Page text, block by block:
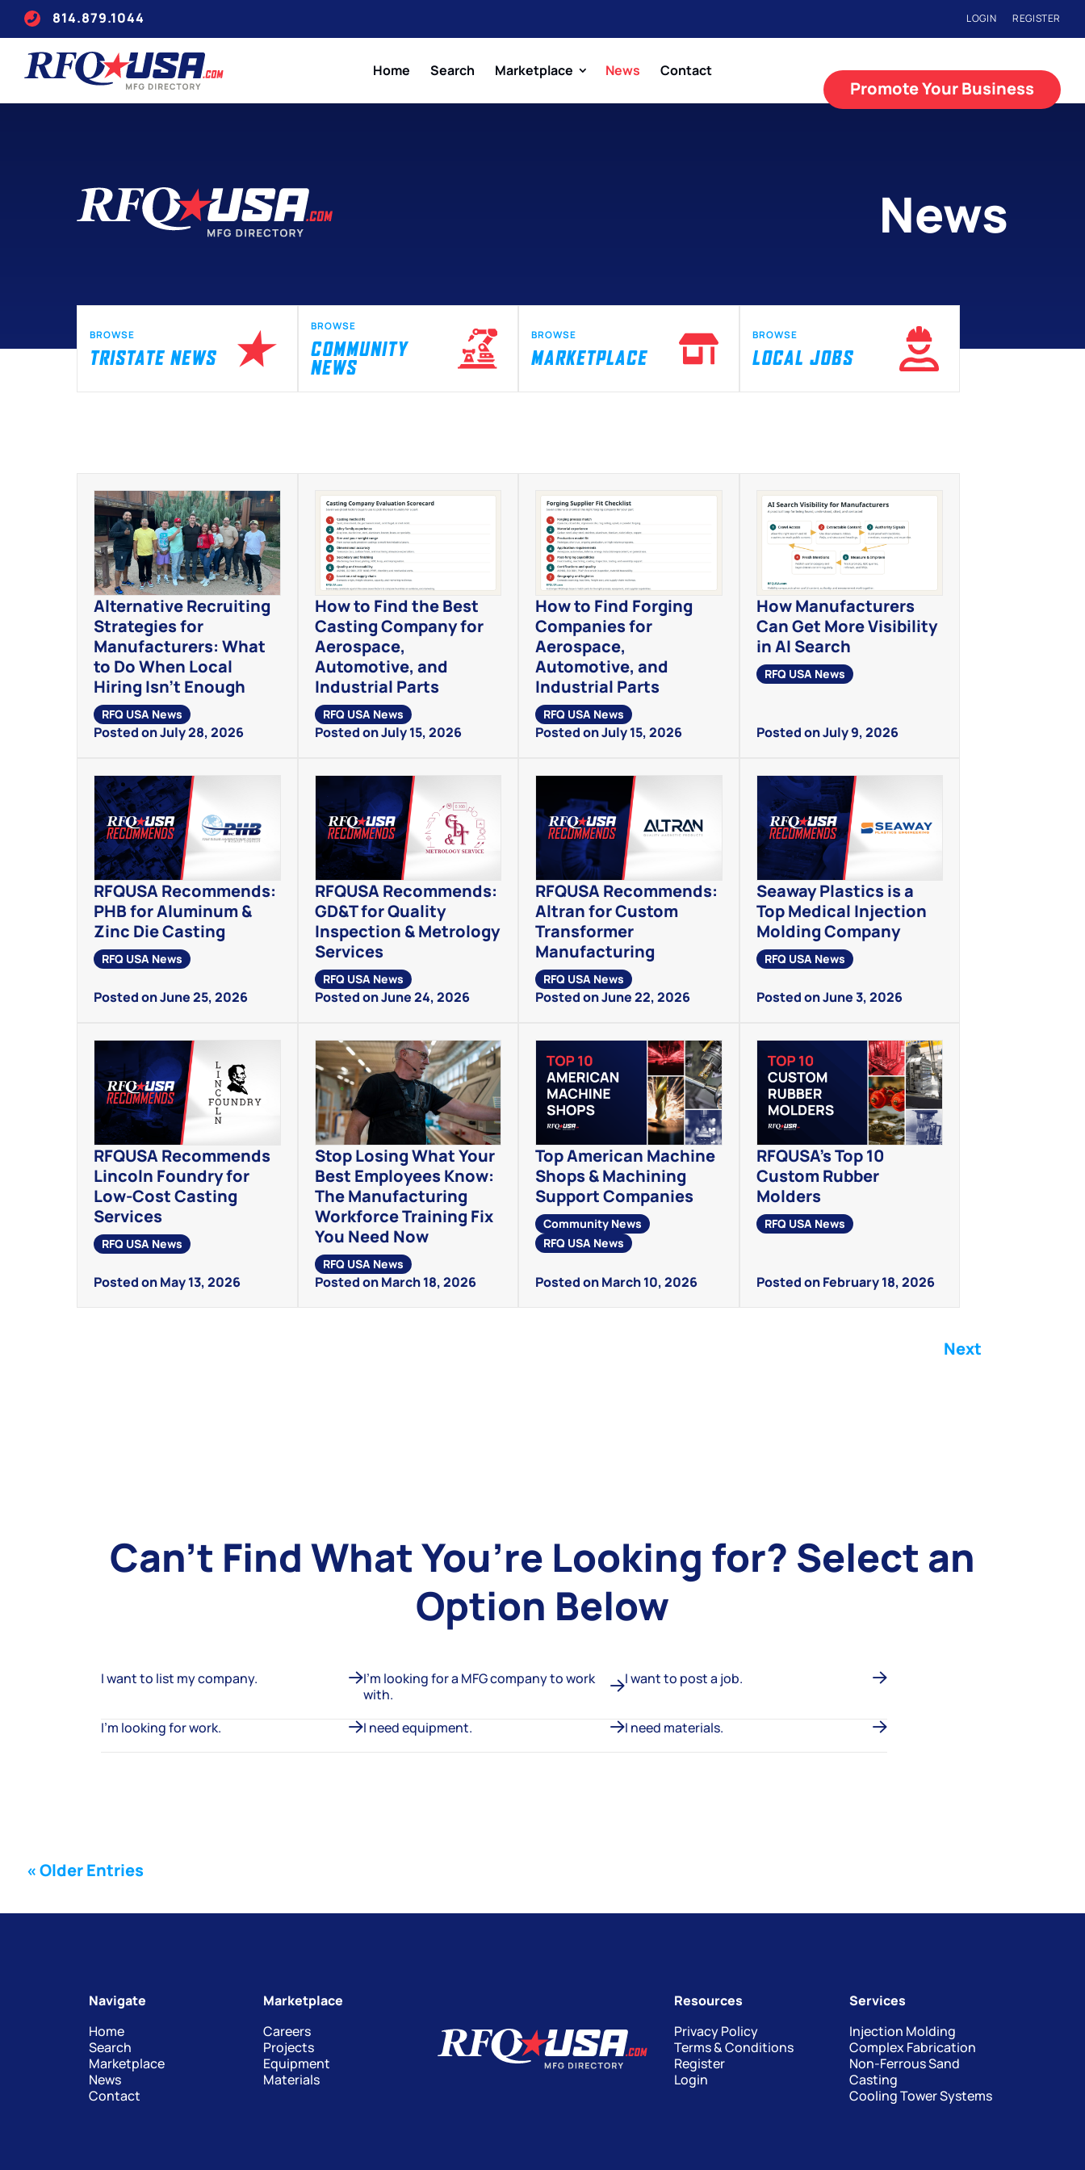
814.879.1044 LOGIN REGISTER
Home Search Marketplace News Contact
Promote Your Business
News
BROWSE
TRISTATE NEWS
BROWSE
COMMUNITY
NEWS
BROWSE
MARKETPLACE
BROWSE
LOCAL JOBS
Alternative Recruiting
Strategies for
Manufacturers: What
to Do When Local
Hiring Isn’t Enough
RFQ USA News
Posted on July 28, 2026
How to Find the Best
Casting Company for
Aerospace,
Automotive, and
Industrial Parts
RFQ USA News
Posted on July 15, 2026
How to Find Forging
Companies for
Aerospace,
Automotive, and
Industrial Parts
RFQ USA News
Posted on July 15, 2026
How Manufacturers
Can Get More Visibility
in AI Search
RFQ USA News
Posted on July 9, 2026
RFQUSA Recommends:
PHB for Aluminum &
Zinc Die Casting
RFQ USA News
Posted on June 25, 2026
RFQUSA Recommends:
GD&T for Quality
Inspection & Metrology
Services
RFQ USA News
Posted on June 24, 2026
RFQUSA Recommends:
Altran for Custom
Transformer
Manufacturing
RFQ USA News
Posted on June 22, 2026
Seaway Plastics is a
Top Medical Injection
Molding Company
RFQ USA News
Posted on June 3, 2026
RFQUSA Recommends
Lincoln Foundry for
Low-Cost Casting
Services
RFQ USA News
Posted on May 13, 2026
Stop Losing What Your
Best Employees Know:
The Manufacturing
Workforce Training Fix
You Need Now
RFQ USA News
Posted on March 18, 2026
Top American Machine
Shops & Machining
Support Companies
Community News
RFQ USA News
Posted on March 10, 2026
RFQUSA’s Top 10
Custom Rubber
Molders
RFQ USA News
Posted on February 18, 2026
Next
Can’t Find What You’re Looking for? Select an
Option Below
I want to list my company.
I’m looking for a MFG company to work
with.
I want to post a job.
I’m looking for work. I need equipment. I need materials.
« Older Entries
Navigate
Home
Search
Marketplace
News
Contact
Marketplace
Careers
Projects
Equipment
Materials
Resources
Privacy Policy
Terms & Conditions
Register
Login
Services
Injection Molding
Complex Fabrication
Non-Ferrous Sand
Casting
Cooling Tower Systems